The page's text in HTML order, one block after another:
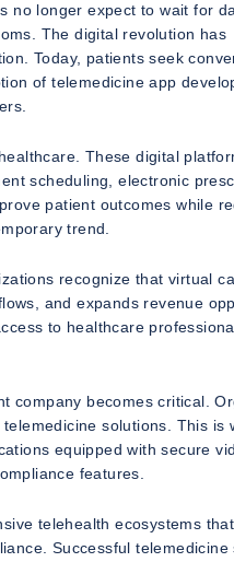
no longer expect to wait for
The digital revolution has
Today, patients seek
of telemedicine app
These digital
scheduling, electronic
patient outcomes while
trend.
recognize that virtual
and expands revenue
to healthcare
company becomes critical.
solutions. This is
equipped with secure
features.
telehealth ecosystems
Successful telemedicine